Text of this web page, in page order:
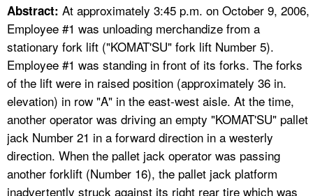
FAQ
A TO Z INDEX
LANGUAGES
Abstract: At approximately 3:45 p.m. on October 9, 2006,
Employee #1 was unloading merchandize from a
stationary fork lift ("KOMAT'SU" fork lift Number 5).
Employee #1 was standing in front of its forks. The forks
of the lift were in raised position (approximately 36 in.
elevation) in row "A" in the east-west aisle. At the time,
another operator was driving an empty "KOMAT'SU" pallet
jack Number 21 in a forward direction in a westerly
direction. When the pallet jack operator was passing
another forklift (Number 16), the pallet jack platform
inadvertently struck against its right rear tire which was